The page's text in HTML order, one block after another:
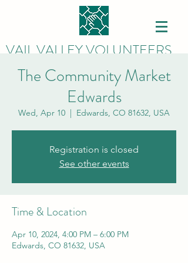
VAIL VALLEY VOLUNTEERS
The Community Market
Edwards
Wed, Apr 10
  |
Edwards, CO 81632, USA
Registration is closed
See other events
Time & Location
Apr 10, 2024, 4:00 PM – 6:00 PM
Edwards, CO 81632, USA